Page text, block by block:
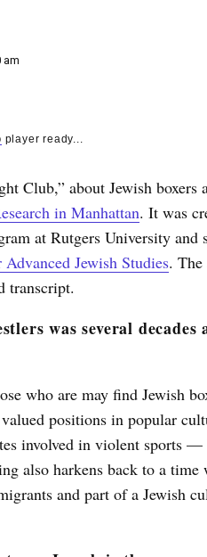
am
player ready...
Club,” about Jewish boxers
in Manhattan. It was
at Rutgers University and
Jewish Studies. The
transcript.
was several
who are may find Jewish
positions in popular
involved in violent sports —
also harkens back to a time
and part of a Jewish